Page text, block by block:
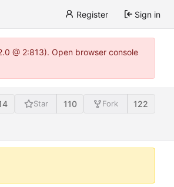
Register Sign in
@ 2:813). Open browser console
Star 110 Fork 122